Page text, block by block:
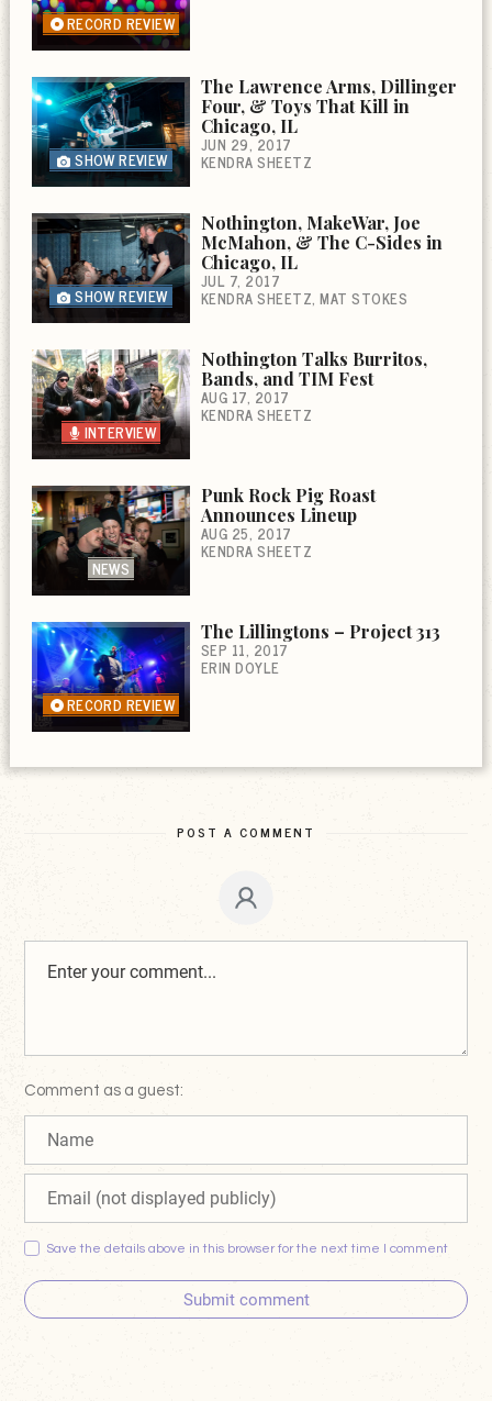
RECORD REVIEW
SHOW REVIEW
The Lawrence Arms, Dillinger
Four, & Toys That Kill in
Chicago, IL
JUN 29, 2017
KENDRA SHEETZ
SHOW REVIEW
Nothington, MakeWar, Joe
McMahon, & The C-Sides in
Chicago, IL
JUL 7, 2017
KENDRA SHEETZ MAT STOKES
INTERVIEW
Nothington Talks Burritos,
Bands, and TIM Fest
AUG 17, 2017
KENDRA SHEETZ
NEWS
Punk Rock Pig Roast
Announces Lineup
AUG 25, 2017
KENDRA SHEETZ
RECORD REVIEW
The Lillingtons – Project 313
SEP 11, 2017
ERIN DOYLE
POST A COMMENT
Comment as a guest:
Save the details above in this browser for the next time I comment
Submit comment